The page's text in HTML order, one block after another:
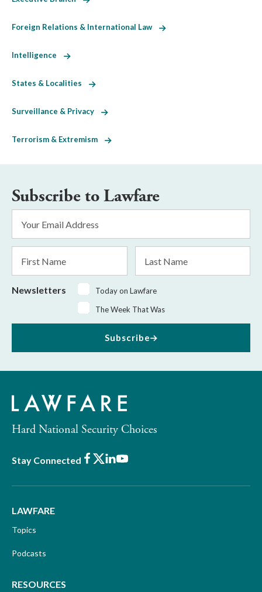
Foreign Relations & International Law
Intelligence
States & Localities
Surveillance & Privacy
Terrorism & Extremism
Subscribe to Lawfare
Address
*
Name
Name
Newsletters
Today on Lawfare
The Week That Was
Subscribe
Hard National Security Choices
Stay Connected Facebook
X LinkedIn
Youtube
LAWFARE
Topics
Podcasts
RESOURCES